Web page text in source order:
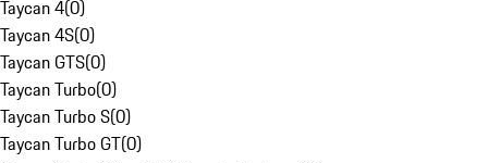
Taycan 4(0)
Taycan 4S(0)
Taycan GTS(0)
Taycan Turbo(0)
Taycan Turbo S(0)
Taycan Turbo GT(0)